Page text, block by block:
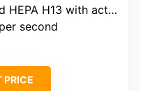
H13 with activated carbon
second
PRICE